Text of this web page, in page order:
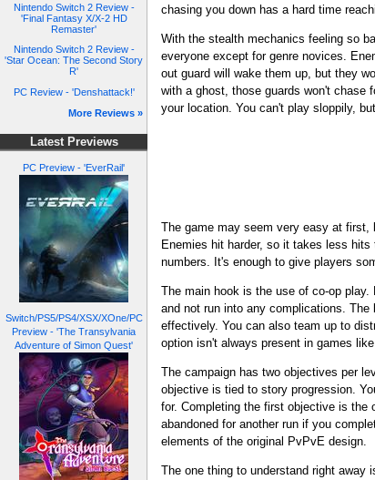
Nintendo Switch 2 Review -
'Final Fantasy X/X-2 HD
Remaster'
Nintendo Switch 2 Review -
'Star Ocean: The Second Story
R'
PC Review - 'Denshattack!'
More Reviews »
Latest Previews
PC Preview - 'EverRail'
Switch/PS5/PS4/XSX/XOne/PC
Preview - 'The Transylvania
Adventure of Simon Quest'
chasing you down has a hard time
With the stealth mechanics feeling so
everyone except for genre novices.
out guard will wake them up, but they
with a ghost, those guards won't chase
your location. You can't play sloppily,
The game may seem very easy at first,
Enemies hit harder, so it takes less
numbers. It's enough to give players
The main hook is the use of co-op
and not run into any complications.
effectively. You can also team up to
option isn't always present in games
The campaign has two objectives per
objective is tied to story progression.
for. Completing the first objective is the
abandoned for another run if you
elements of the original PvPvE design.
The one thing to understand right away